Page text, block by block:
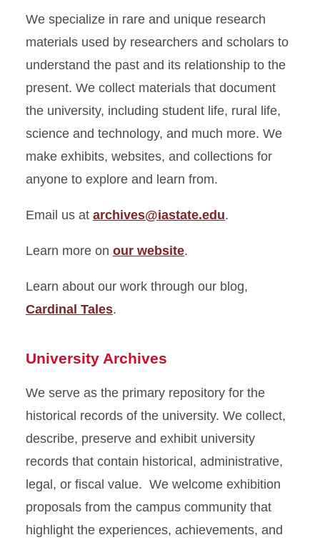
Collections and Open Access
Communications
Digital Scholarship and
Information Technology
Metadata Services
Preservation
Research and Instruction
Special Collections and
We specialize in rare and unique research
materials used by researchers and scholars to
understand the past and its relationship to the
present. We collect materials that document
the university, including student life, rural life,
science and technology, and much more. We
make exhibits, websites, and collections for
anyone to explore and learn from.
Email us at archives@iastate.edu.
Learn more on our website.
Learn about our work through our blog,
Cardinal Tales.
University Archives
We serve as the primary repository for the
historical records of the university. We collect,
describe, preserve and exhibit university
records that contain historical, administrative,
legal, or fiscal value. We welcome exhibition
proposals from the campus community that
highlight the experiences, achievements, and